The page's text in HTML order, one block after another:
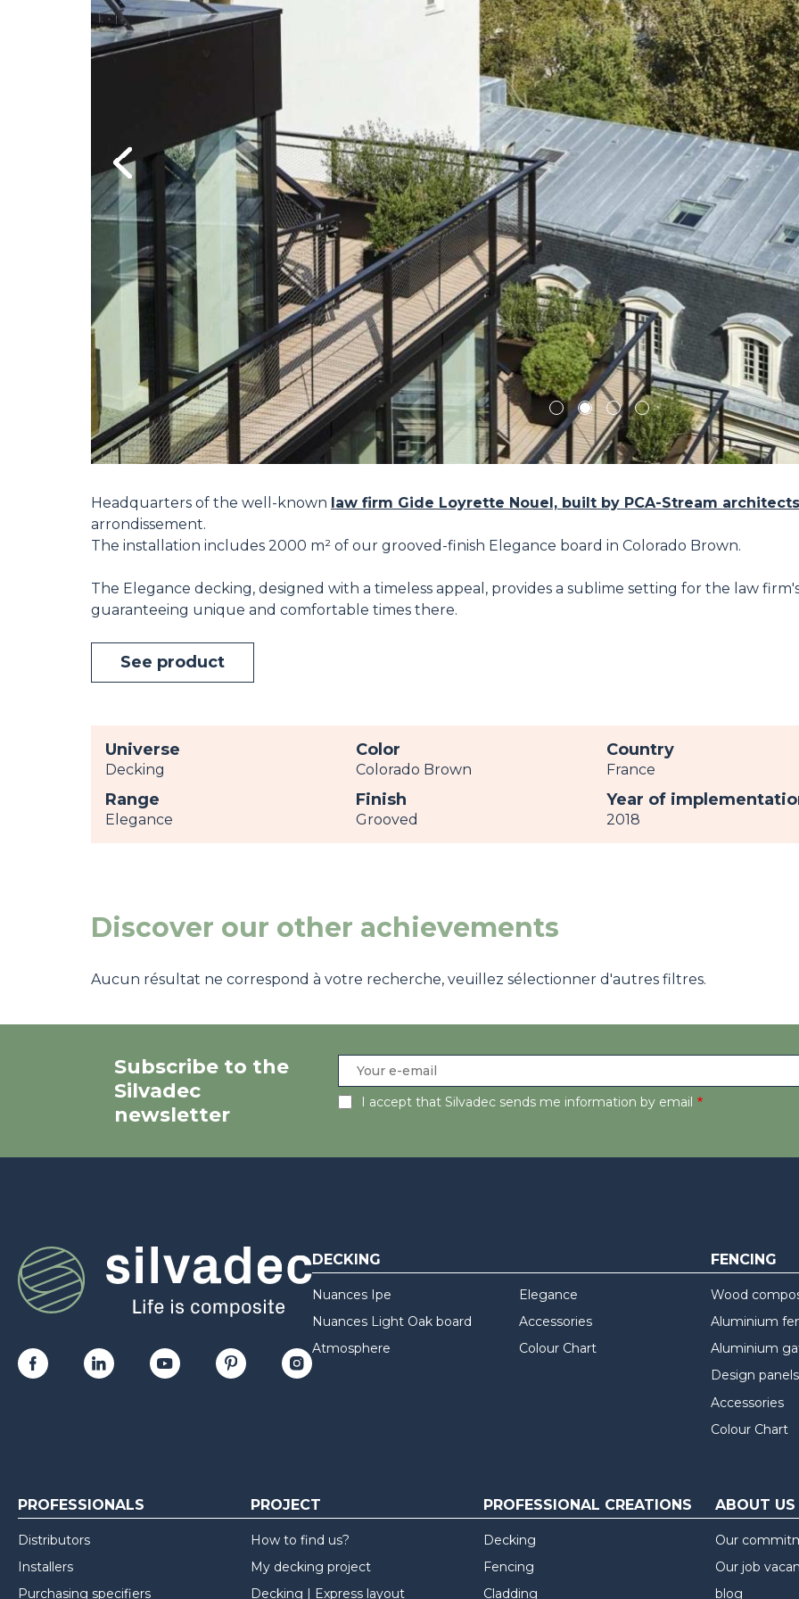
Previous
1 2 3 4
Headquarters of the well-known law firm Gide Loyrette Nouel, built by PCA-Stream architects
arrondissement.
The installation includes 2000 m² of our grooved-finish Elegance board in Colorado Brown.
The Elegance decking, designed with a timeless appeal, provides a sublime setting for the law
guaranteeing unique and comfortable times there.
See product
Universe
Decking
Range
Elegance
Color
Colorado Brown
Finish
Grooved
Country
France
Year of
2018
Discover our other achievements
Aucun résultat ne correspond à votre recherche, veuillez sélectionner d'autres filtres.
Subscribe to the
Silvadec
newsletter
I accept that Silvadec sends me information by email
DECKING
Nuances Ipe
Nuances Light Oak board
Atmosphere
Elegance
Accessories
Colour Chart
FENCING
Wood
Aluminium
Aluminium
Design panels
Accessories
Colour Chart
PROFESSIONALS
Distributors
Installers
Purchasing specifiers
PROJECT
How to find us?
My decking project
Decking | Express layout
PROFESSIONAL CREATIONS
Decking
Fencing
Cladding
ABOUT US
Our
Our job
blog